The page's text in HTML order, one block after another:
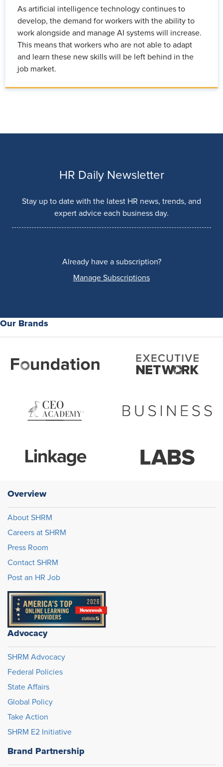
As artificial intelligence technology continues to
develop, the demand for workers with the ability to
work alongside and manage AI systems will increase.
This means that workers who are not able to adapt
and learn these new skills will be left behind in the
job market.
HR Daily Newsletter
Stay up to date with the latest HR news, trends, and
expert advice each business day.
Already have a subscription?
Manage Subscriptions
Our Brands
Overview
About SHRM
Careers at SHRM
Press Room
Contact SHRM
Post an HR Job
Advocacy
SHRM Advocacy
Federal Policies
State Affairs
Global Policy
Take Action
SHRM E2 Initiative
Brand Partnership